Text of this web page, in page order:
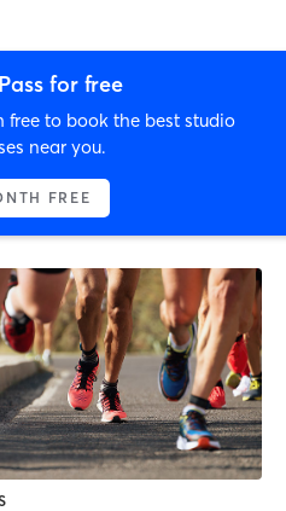
for free
free to book the best studio
near you.
FREE